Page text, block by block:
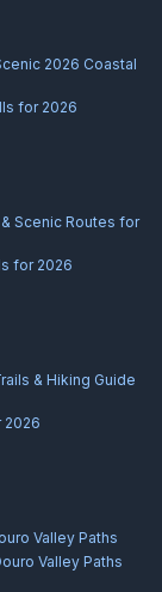
2026 Coastal
for 2026
Scenic Routes for
for 2026
& Hiking Guide
2026
Valley Paths
Valley Paths